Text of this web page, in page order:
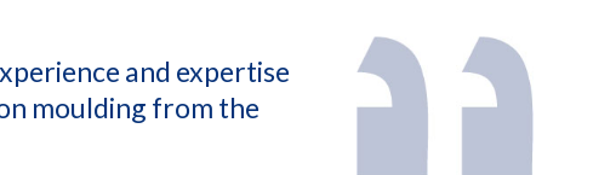
and expertise
moulding from the